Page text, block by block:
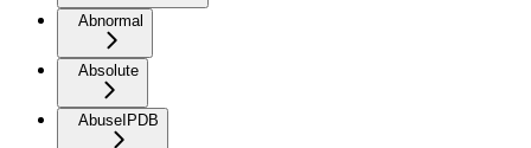
Abnormal
Absolute
AbuseIPDB